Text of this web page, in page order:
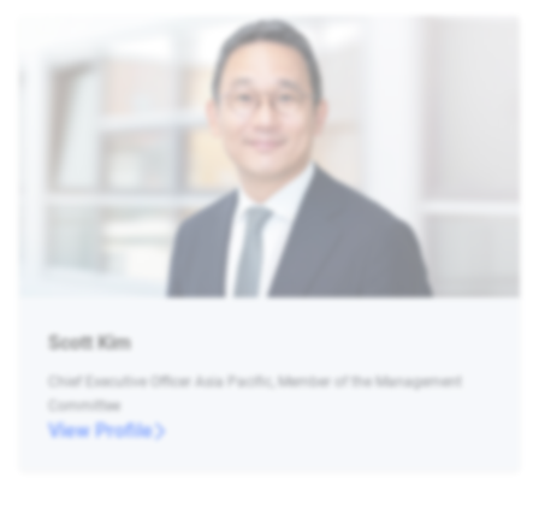
Scott Kim
Chief Executive Officer Asia Pacific, Member of the Management
Committee
View Profile